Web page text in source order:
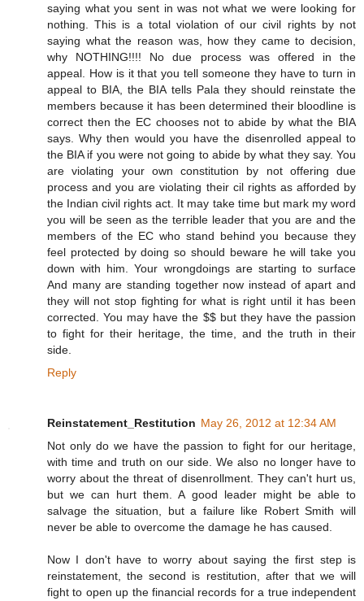
saying what you sent in was not what we were looking for
nothing. This is a total violation of our civil rights by not
saying what the reason was, how they came to decision,
why NOTHING!!!! No due process was offered in the
appeal. How is it that you tell someone they have to turn in
appeal to BIA, the BIA tells Pala they should reinstate the
members because it has been determined their bloodline is
correct then the EC chooses not to abide by what the BIA
says. Why then would you have the disenrolled appeal to
the BIA if you were not going to abide by what they say. You
are violating your own constitution by not offering due
process and you are violating their cil rights as afforded by
the Indian civil rights act. It may take time but mark my word
you will be seen as the terrible leader that you are and the
members of the EC who stand behind you because they
feel protected by doing so should beware he will take you
down with him. Your wrongdoings are starting to surface
And many are standing together now instead of apart and
they will not stop fighting for what is right until it has been
corrected. You may have the $$ but they have the passion
to fight for their heritage, the time, and the truth in their
side.
Reply
Reinstatement_Restitution May 26, 2012 at 12:34 AM
Not only do we have the passion to fight for our heritage,
with time and truth on our side. We also no longer have to
worry about the threat of disenrollment. They can't hurt us,
but we can hurt them. A good leader might be able to
salvage the situation, but a failure like Robert Smith will
never be able to overcome the damage he has caused.
Now I don't have to worry about saying the first step is
reinstatement, the second is restitution, after that we will
fight to open up the financial records for a true independent